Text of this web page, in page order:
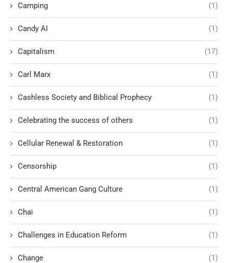
Camping (1)
Candy AI (1)
Capitalism (17)
Carl Marx (1)
Cashless Society and Biblical Prophecy (1)
Celebrating the success of others (1)
Cellular Renewal & Restoration (1)
Censorship (1)
Central American Gang Culture (1)
Chai (1)
Challenges in Education Reform (1)
Change (1)